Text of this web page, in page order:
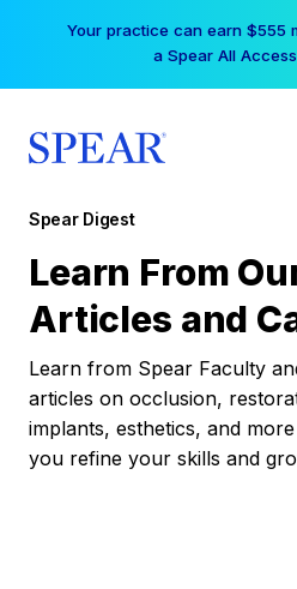
Your practice can earn $555
a Spear All
Spear Digest
Learn From
Articles and
Learn from Spear Faculty
articles on occlusion,
implants, esthetics, and
you refine your skills and